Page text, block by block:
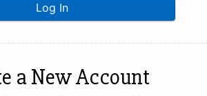
Log In
a New Account